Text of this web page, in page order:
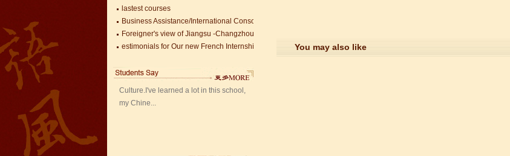
Business Assistance/International Consortium of Stem Cell Research
Foreigner's view of Jiangsu -Changzhou Jintan starts
estimonials for Our new French Internship student Anais 企业表扬信
The Double Seventh Festival in China Introduction
China University Mining and Technology
Wuxi Library
Culture.I've learned a lot in this school,
You may also like